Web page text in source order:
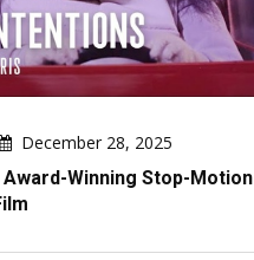
December 28, 2025
Winning Stop-Motion